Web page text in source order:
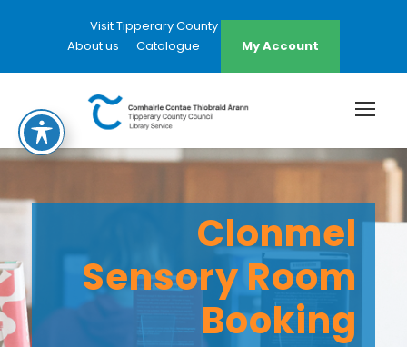
Visit Tipperary County Council Website
About us
Catalogue My Account
Clonmel
Sensory Room
Booking